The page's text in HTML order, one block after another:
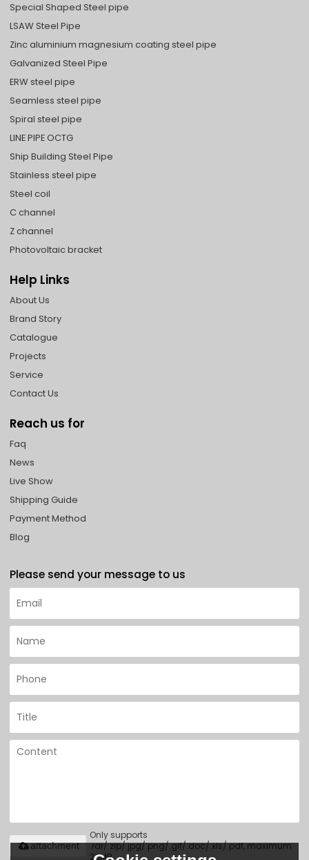
Special Shaped Steel pipe
LSAW Steel Pipe
Zinc aluminium magnesium coating steel pipe
Galvanized Steel Pipe
ERW steel pipe
Seamless steel pipe
Spiral steel pipe
LINE PIPE OCTG
Ship Building Steel Pipe
Stainless steel pipe
Steel coil
C channel
Z channel
Photovoltaic bracket
Help Links
About Us
Brand Story
Catalogue
Projects
Service
Contact Us
Reach us for
Faq
News
Live Show
Shipping Guide
Payment Method
Blog
Please send your message to us
Only supports
.rar/.zip/.jpg/.png/.gif/.doc/.xls/.pdf, maximum
20MB.
attachment